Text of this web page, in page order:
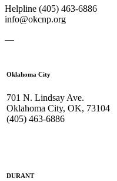
Helpline (405) 463-6886
info@okcnp.org
—
Oklahoma City
701 N. Lindsay Ave.
Oklahoma City, OK, 73104
(405) 463-6886
DURANT